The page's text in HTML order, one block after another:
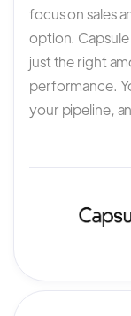
focus on sales
option.
just the right
performance.
your pipeline,